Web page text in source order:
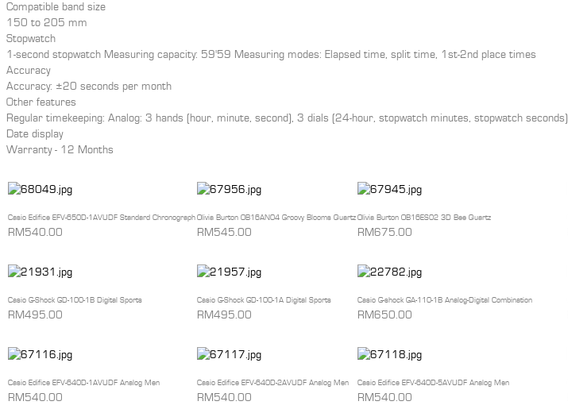
Compatible band size
150 to 205 mm
Stopwatch
1-second stopwatch Measuring capacity: 59'59 Measuring modes: Elapsed time, split time, 1st-2nd place times
Accuracy
Accuracy: ±20 seconds per month
Other features
Regular timekeeping: Analog: 3 hands (hour, minute, second), 3 dials (24-hour, stopwatch minutes, stopwatch seconds)
Date display
Warranty - 12 Months
Casio Edifice EFV-650D-1AVUDF Standard Chronograph
RM540.00
Olivia Burton OB16AN04 Groovy Blooms Quartz
RM545.00
Olivia Burton OB16ES02 3D Bee Quartz
RM675.00
Casio G-Shock GD-100-1B Digital Sports
RM495.00
Casio G-Shock GD-100-1A Digital Sports
RM495.00
Casio G-shock GA-110-1B Analog-Digital Combination
RM650.00
Casio Edifice EFV-640D-1AVUDF Analog Men
RM540.00
Casio Edifice EFV-640D-2AVUDF Analog Men
RM540.00
Casio Edifice EFV-640D-5AVUDF Analog Men
RM540.00